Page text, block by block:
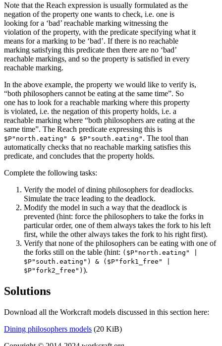
Note that the Reach expression is usually formulated as the
negation of the property one wants to check, i.e. one is
looking for a ‘bad’ reachable marking witnessing the
violation of the property, with the predicate specifying what it
means for a marking to be ‘bad’. If there is no reachable
marking satisfying this predicate then there are no ‘bad’
reachable markings, and so the property is satisfied in every
reachable marking.
In the above example, the property we would like to verify is,
“both philosophers cannot be eating at the same time”. So
one has to look for a reachable marking where this property
is violated, i.e. the negation of this property holds, i.e. a
reachable marking where “both philosophers are eating at the
same time”. The Reach predicate expressing this is
$P"north.eating" & $P"south.eating" . The tool than
automatically checks that no reachable marking satisfies this
predicate, and concludes that the property holds.
Complete the following tasks:
Verify the model of dining philosophers for deadlocks.
Simulate the trace leading to the deadlock.
Modify the model in such a way that the deadlock is
prevented (hint: force the philosophers to take the forks in
particular order, one of them always takes the fork to his left
first, while the other always takes the fork to his right first).
Verify that none of the philosophers can be eating with one of
the forks still on the table (hint: ($P"north.eating" |
$P"south.eating") & ($P"fork1_free" |
$P"fork2_free") ).
Solutions
Download all the Workcraft models discussed in this section here:
Dining philosophers models (20 KiB)